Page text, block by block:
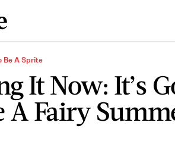
Be A Sprite
It Now: It’s
A Fairy